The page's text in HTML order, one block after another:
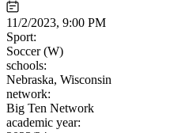
11/2/2023, 9:00 PM
Sport:
Soccer (W)
schools:
Nebraska, Wisconsin
network:
Big Ten Network
academic year: